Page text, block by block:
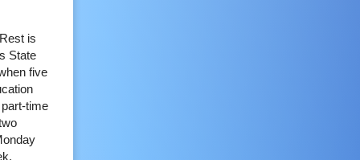
is
State
five
time